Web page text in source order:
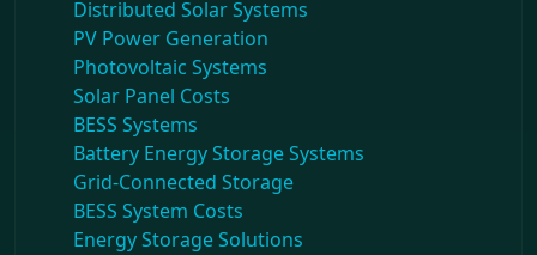
Distributed Solar Systems
PV Power Generation
Photovoltaic Systems
Solar Panel Costs
BESS Systems
Battery Energy Storage Systems
Grid-Connected Storage
BESS System Costs
Energy Storage Solutions